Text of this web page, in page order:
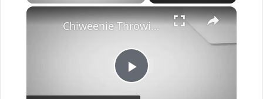
×
Play
Chiweenie Throwing up: Here’s Why And What To Do - Canines and Pups